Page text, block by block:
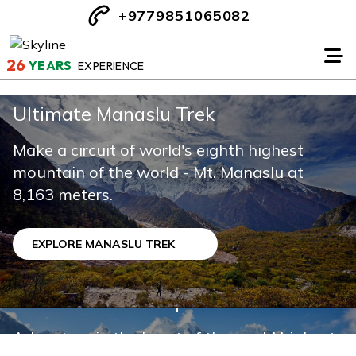
26 YEARS EXPERIENCE
+9779851065082
Ultimate Manaslu Trek
Make a circuit of world's eighth highest
mountain of the world - Mt. Manaslu at
8,163 meters.
EXPLORE MANASLU TREK
Makalu Base Camp Trek
Makalu Base Camp Trek is one of the most
challenging & adventure journeys in Nepal
EXPLORE MAKALU BASE CAMP TREK
Everest Base Camp Trek
Adventure in the heart of the world highest